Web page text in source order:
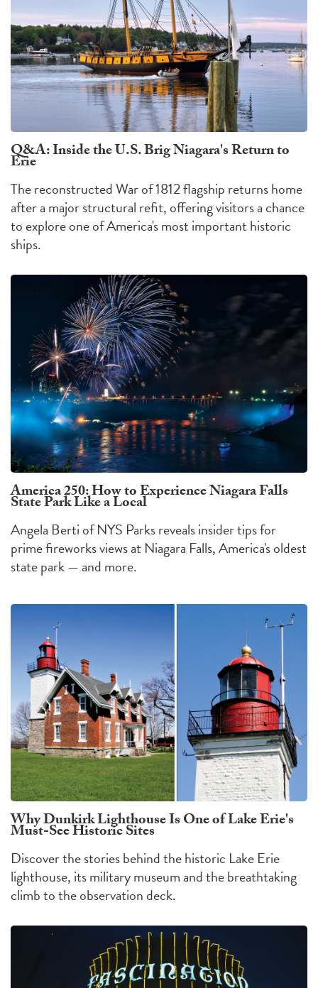
Q&A: Inside the U.S. Brig Niagara's Return to
Erie
The reconstructed War of 1812 flagship returns home
after a major structural refit, offering visitors a chance
to explore one of America's most important historic
ships.
America 250: How to Experience Niagara Falls
State Park Like a Local
Angela Berti of NYS Parks reveals insider tips for
prime fireworks views at Niagara Falls, America's oldest
state park — and more.
Why Dunkirk Lighthouse Is One of Lake Erie's
Must-See Historic Sites
Discover the stories behind the historic Lake Erie
lighthouse, its military museum and the breathtaking
climb to the observation deck.